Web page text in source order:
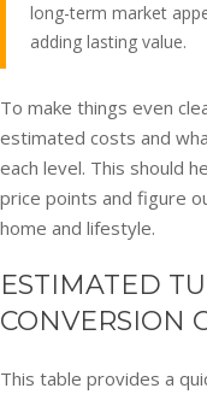
long-term market
adding lasting value.
To make things even
estimated costs and
each level. This should
price points and figure
home and lifestyle.
ESTIMATED
CONVERSION
This table provides a